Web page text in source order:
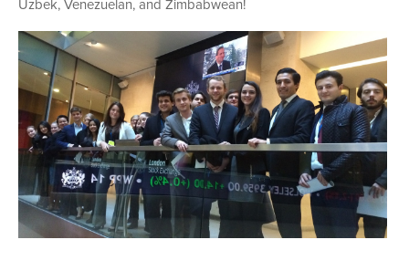
Uzbek, Venezuelan, and Zimbabwean!